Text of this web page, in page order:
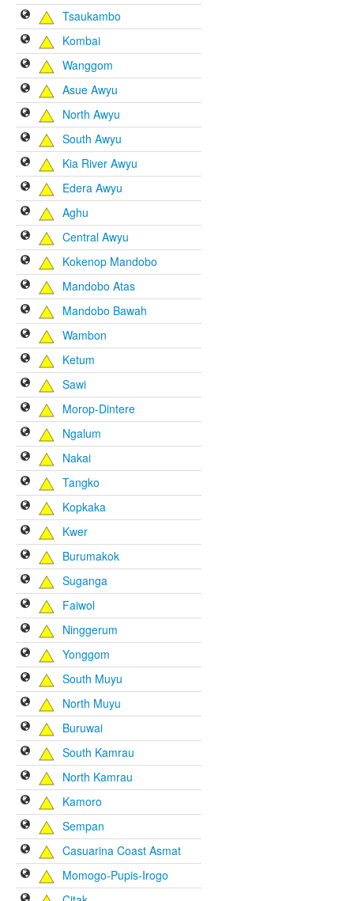
Tsaukambo
Kombai
Wanggom
Asue Awyu
North Awyu
South Awyu
Kia River Awyu
Edera Awyu
Aghu
Central Awyu
Kokenop Mandobo
Mandobo Atas
Mandobo Bawah
Wambon
Ketum
Sawi
Morop-Dintere
Ngalum
Nakai
Tangko
Kopkaka
Kwer
Burumakok
Suganga
Faiwol
Ninggerum
Yonggom
South Muyu
North Muyu
Buruwai
South Kamrau
North Kamrau
Kamoro
Sempan
Casuarina Coast Asmat
Momogo-Pupis-Irogo